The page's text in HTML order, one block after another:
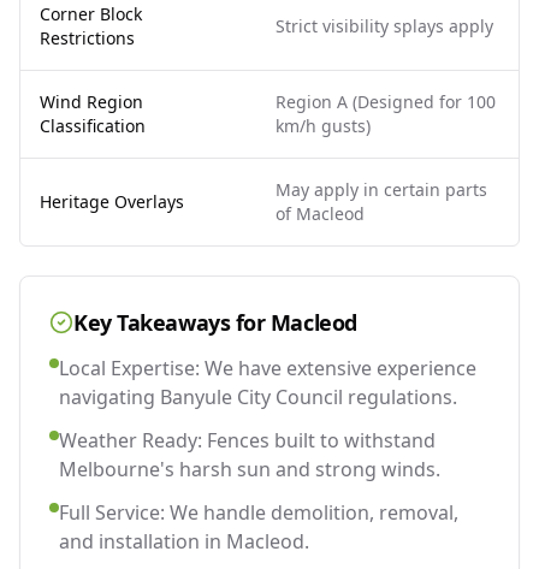
Corner Block
Restrictions
Strict visibility splays apply
Wind Region
Classification
Region A (Designed for 100
km/h gusts)
Heritage Overlays
May apply in certain parts
of Macleod
Key Takeaways for Macleod
Local Expertise: We have extensive experience
navigating Banyule City Council regulations.
Weather Ready: Fences built to withstand
Melbourne's harsh sun and strong winds.
Full Service: We handle demolition, removal,
and installation in Macleod.